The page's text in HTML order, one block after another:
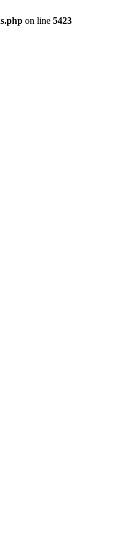
on line 5423